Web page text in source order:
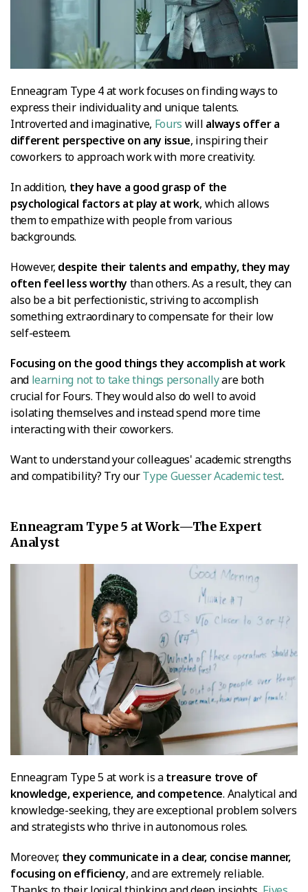
Enneagram Type 4 at work focuses on finding ways to
express their individuality and unique talents.
Introverted and imaginative, Fours will always offer a
different perspective on any issue, inspiring their
coworkers to approach work with more creativity.
In addition, they have a good grasp of the
psychological factors at play at work, which allows
them to empathize with people from various
backgrounds.
However, despite their talents and empathy, they may
often feel less worthythan others. As a result, they can
also be a bit perfectionistic, striving to accomplish
something extraordinary to compensate for their low
self-esteem.
Focusing on the good things they accomplish at work
and learning not to take things personallyare both
crucial for Fours. They would also do well to avoid
isolating themselves and instead spend more time
interacting with their coworkers.
Want to understand your colleagues' academic strengths
and compatibility? Try ourType Guesser Academic test.
Enneagram Type 5 at Work—The Expert
Analyst
Enneagram Type 5 at work is atreasure trove of
knowledge, experience, and competence. Analytical and
knowledge-seeking, they are exceptional problem solvers
and strategists who thrive in autonomous roles.
Moreover, they communicate in a clear, concise manner,
focusing on efficiency, and are extremely reliable.